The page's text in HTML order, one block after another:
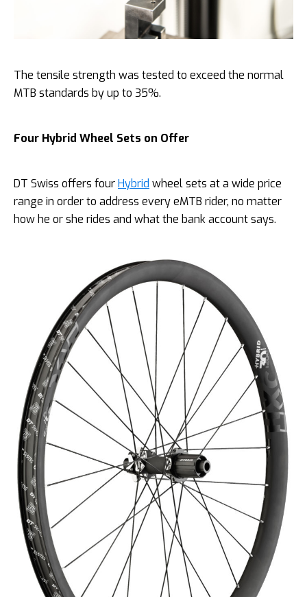
The tensile strength was tested to exceed the normal
MTB standards by up to 35%.
Four Hybrid Wheel Sets on Offer
DT Swiss offers fourHybrid wheel sets at a wide price
range in order to address every eMTB rider, no matter
how he or she rides and what the bank account says.